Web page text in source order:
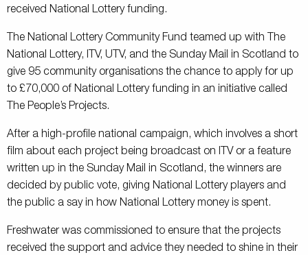
received National Lottery funding.
The National Lottery Community Fund teamed up with The
National Lottery, ITV, UTV, and the Sunday Mail in Scotland to
give 95 community organisations the chance to apply for up
to £70,000 of National Lottery funding in an initiative called
The People’s Projects.
After a high-profile national campaign, which involves a short
film about each project being broadcast on ITV or a feature
written up in the Sunday Mail in Scotland, the winners are
decided by public vote, giving National Lottery players and
the public a say in how National Lottery money is spent.
Freshwater was commissioned to ensure that the projects
received the support and advice they needed to shine in their